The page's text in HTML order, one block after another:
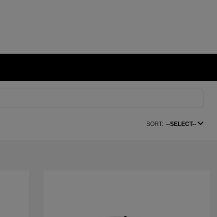
SORT: --SELECT--